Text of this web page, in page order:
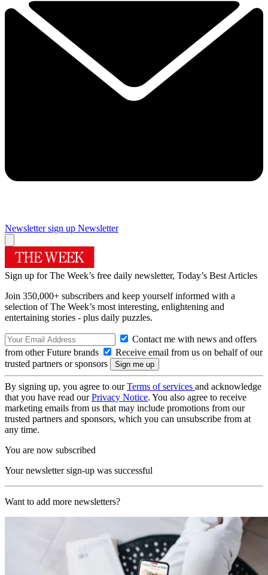
Newsletter sign up Newsletter
Sign up for The Week’s free daily newsletter, Today’s Best Articles
Join 350,000+ subscribers and keep yourself informed with a
selection of The Week’s most interesting, enlightening and
entertaining stories - plus daily puzzles.
Contact me with news and offers
from other Future brands
Receive email from us on behalf of our
trusted partners or sponsors
By signing up, you agree to ourTerms of services and acknowledge
that you have read ourPrivacy Notice. You also agree to receive
marketing emails from us that may include promotions from our
trusted partners and sponsors, which you can unsubscribe from at
any time.
You are now subscribed
Your newsletter sign-up was successful
Want to add more newsletters?